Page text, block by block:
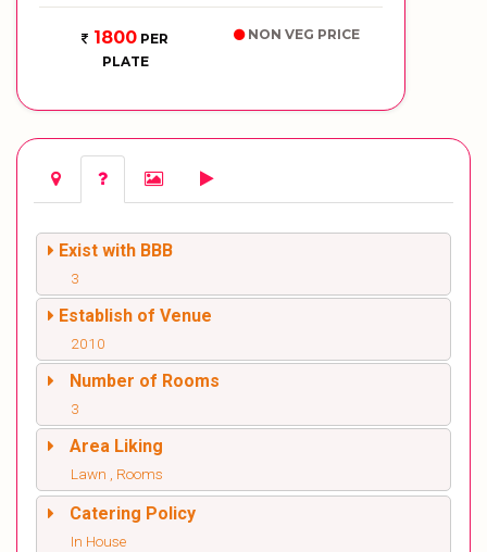
1800 PER
PLATE
NON VEG PRICE
Exist with BBB
3
Establish of Venue
2010
Number of Rooms
3
Area Liking
Lawn , Rooms
Catering Policy
In House